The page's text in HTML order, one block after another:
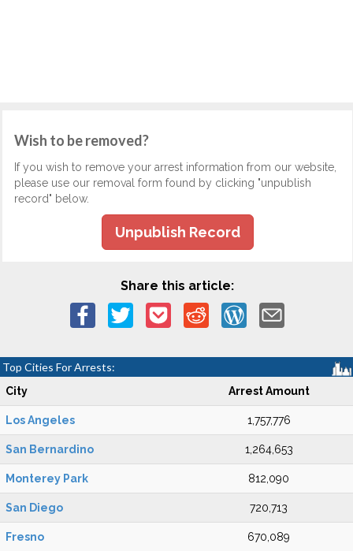
Wish to be removed?
If you wish to remove your arrest information from our website,
please use our removal form found by clicking "unpublish
record" below.
Unpublish Record
Share this article:
Top Cities For Arrests:
City Arrest Amount
Los Angeles 1,757,776
San Bernardino 1,264,653
Monterey Park 812,090
San Diego 720,713
Fresno 670,089